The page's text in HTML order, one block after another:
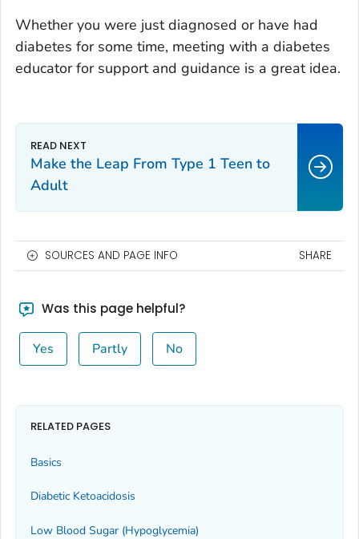
Whether you were just diagnosed or have had
diabetes for some time, meeting with a diabetes
educator for support and guidance is a great idea.
Make the Leap From Type 1 Teen to
Adult
SOURCES AND PAGE INFO SHARE
Was this page helpful?
Yes Partly No
RELATED PAGES
Basics
Diabetic Ketoacidosis
Low Blood Sugar (Hypoglycemia)